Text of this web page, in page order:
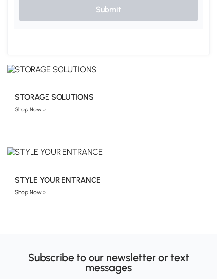
Submit
STORAGE SOLUTIONS
Shop Now >
STYLE YOUR ENTRANCE
Shop Now >
Subscribe to our newsletter or text
messages